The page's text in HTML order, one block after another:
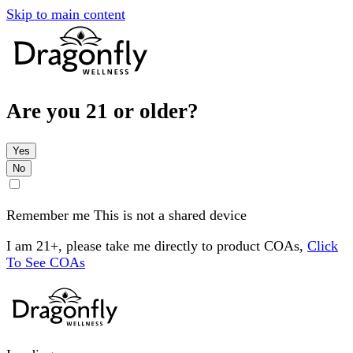
Skip to main content
Are you 21 or older?
Yes
No
Remember me This is not a shared device
I am 21+, please take me directly to product COAs, Click
To See COAs